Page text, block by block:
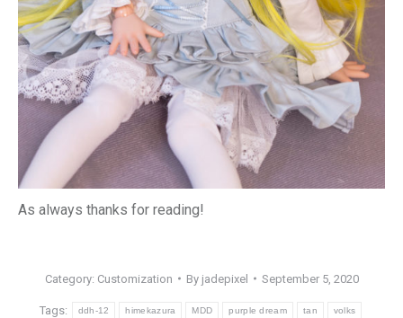
As always thanks for reading!
Category: Customization By jadepixel September 5, 2020
Tags: ddh-12 himekazura MDD purple dream tan volks